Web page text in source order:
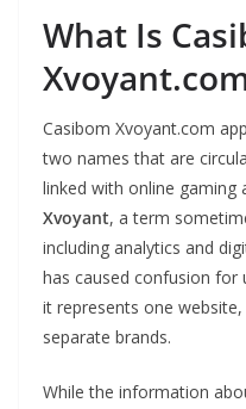
What Is
Casibom Xvoyant.com
two names that are
linked with online gaming
Xvoyant, a term
including analytics and
has caused confusion for
it represents one
separate brands.
While the information